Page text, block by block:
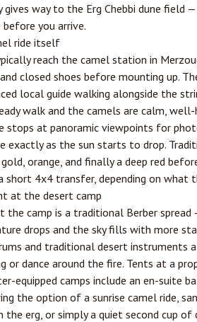
gives way to the Erg Chebbi dune field
before you arrive.
ride itself
reach the camel station in
closed shoes before mounting up.
local guide walking alongside the
walk and the camels are calm,
stops at panoramic viewpoints for
exactly as the sun starts to drop.
orange, and finally a deep red
short 4x4 transfer, depending on
at the desert camp
the camp is a traditional Berber
drops and the sky fills with more
and traditional desert instruments
or dance around the fire. Tents at a
equipped camps include an en-suite
the option of a sunrise camel ride,
the erg, or simply a quiet second cup